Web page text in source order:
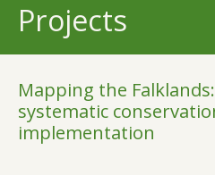
Projects
Mapping the
systematic
implementation